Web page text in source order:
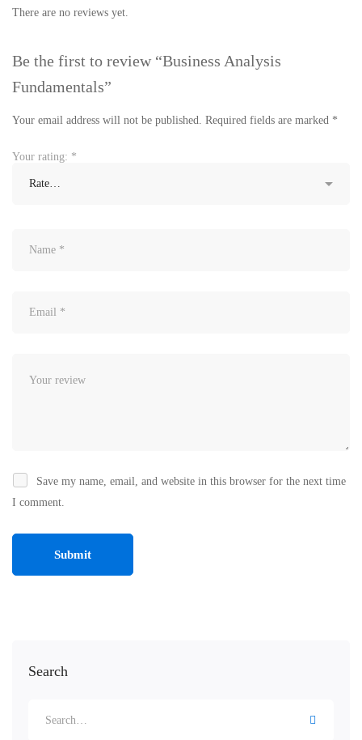
Search
There are no reviews yet.
Be the first to review “Business Analysis
Fundamentals”
Your email address will not be published. Required fields are marked *
Your rating: *
Save my name, email, and website in this browser for the next time
I comment.